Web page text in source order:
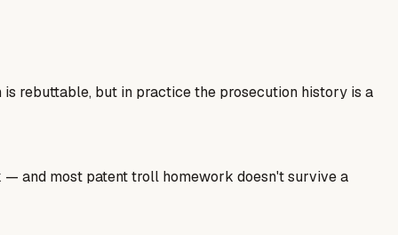
rebuttable, but in practice the prosecution history is a
and most patent troll homework doesn't survive a